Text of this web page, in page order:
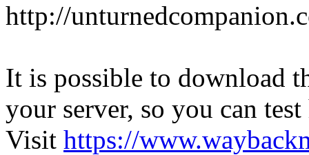
http://
It is possible to download
your server, so you can
Visit https://